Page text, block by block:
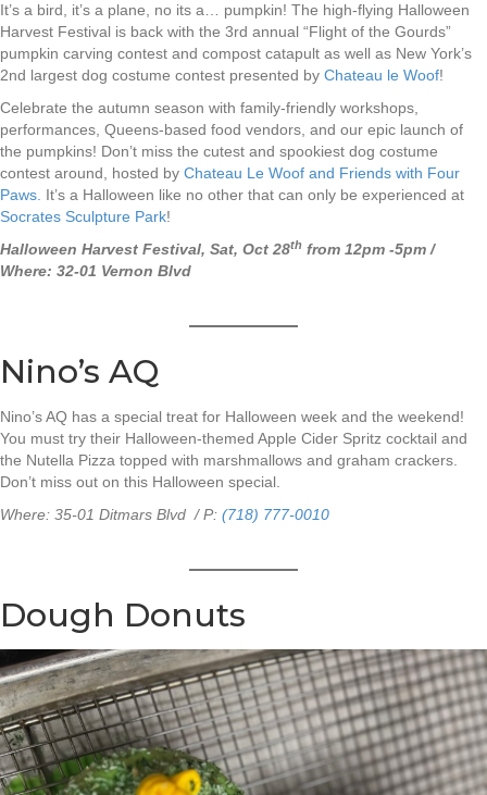
It’s a bird, it’s a plane, no its a… pumpkin! The high-flying Halloween
Harvest Festival is back with the 3rd annual “Flight of the Gourds”
pumpkin carving contest and compost catapult as well as New York’s
2nd largest dog costume contest presented by Chateau le Woof!
Celebrate the autumn season with family-friendly workshops,
performances, Queens-based food vendors, and our epic launch of
the pumpkins! Don’t miss the cutest and spookiest dog costume
contest around, hosted by Chateau Le Woof and Friends with Four
Paws. It’s a Halloween like no other that can only be experienced at
Socrates Sculpture Park!
Halloween Harvest Festival, Sat, Oct 28th from 12pm -5pm /
Where: 32-01 Vernon Blvd
Nino’s AQ
Nino’s AQ has a special treat for Halloween week and the weekend!
You must try their Halloween-themed Apple Cider Spritz cocktail and
the Nutella Pizza topped with marshmallows and graham crackers.
Don’t miss out on this Halloween special.
Where: 35-01 Ditmars Blvd / P: (718) 777-0010
Dough Donuts